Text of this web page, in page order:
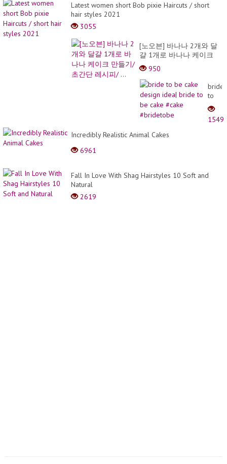
Latest women short Bob pixie Haircuts / short
hair styles 2021
3055
[노오븐] 바나나 2개와 달
걀 1개로 바나나 케이크
만들기/ 초간단 레시피/ ...
950
bride
to
be
cake
#cake
1549
Incredibly Realistic Animal Cakes
6961
Fall In Love With Shag Hairstyles 10 Soft and
Natural
2619